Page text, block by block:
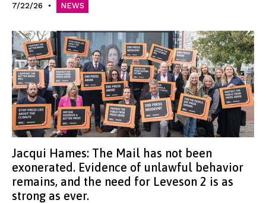
7/22/26 NEWS
Jacqui Hames: The Mail has not been
exonerated. Evidence of unlawful behavior
remains, and the need for Leveson 2 is as
strong as ever.